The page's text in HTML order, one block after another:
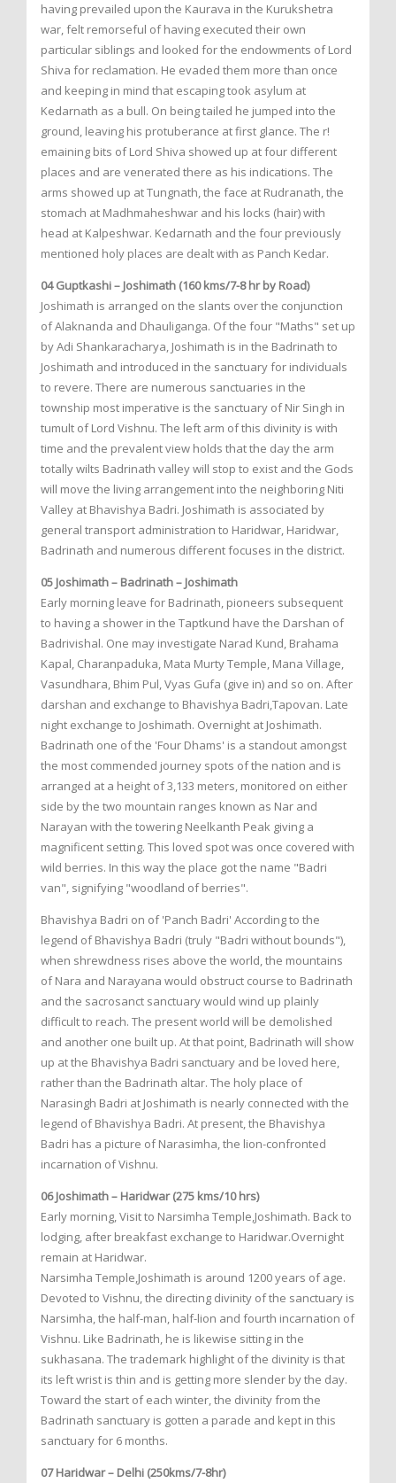
having prevailed upon the Kaurava in the Kurukshetra
war, felt remorseful of having executed their own
particular siblings and looked for the endowments of Lord
Shiva for reclamation. He evaded them more than once
and keeping in mind that escaping took asylum at
Kedarnath as a bull. On being tailed he jumped into the
ground, leaving his protuberance at first glance. The r!
emaining bits of Lord Shiva showed up at four different
places and are venerated there as his indications. The
arms showed up at Tungnath, the face at Rudranath, the
stomach at Madhmaheshwar and his locks (hair) with
head at Kalpeshwar. Kedarnath and the four previously
mentioned holy places are dealt with as Panch Kedar.
04 Guptkashi – Joshimath (160 kms/7-8 hr by Road)
Joshimath is arranged on the slants over the conjunction
of Alaknanda and Dhauliganga. Of the four "Maths" set up
by Adi Shankaracharya, Joshimath is in the Badrinath to
Joshimath and introduced in the sanctuary for individuals
to revere. There are numerous sanctuaries in the
township most imperative is the sanctuary of Nir Singh in
tumult of Lord Vishnu. The left arm of this divinity is with
time and the prevalent view holds that the day the arm
totally wilts Badrinath valley will stop to exist and the Gods
will move the living arrangement into the neighboring Niti
Valley at Bhavishya Badri. Joshimath is associated by
general transport administration to Haridwar, Haridwar,
Badrinath and numerous different focuses in the district.
05 Joshimath – Badrinath – Joshimath
Early morning leave for Badrinath, pioneers subsequent
to having a shower in the Taptkund have the Darshan of
Badrivishal. One may investigate Narad Kund, Brahama
Kapal, Charanpaduka, Mata Murty Temple, Mana Village,
Vasundhara, Bhim Pul, Vyas Gufa (give in) and so on. After
darshan and exchange to Bhavishya Badri,Tapovan. Late
night exchange to Joshimath. Overnight at Joshimath.
Badrinath one of the 'Four Dhams' is a standout amongst
the most commended journey spots of the nation and is
arranged at a height of 3,133 meters, monitored on either
side by the two mountain ranges known as Nar and
Narayan with the towering Neelkanth Peak giving a
magnificent setting. This loved spot was once covered with
wild berries. In this way the place got the name "Badri
van", signifying "woodland of berries".
Bhavishya Badri on of 'Panch Badri' According to the
legend of Bhavishya Badri (truly "Badri without bounds"),
when shrewdness rises above the world, the mountains
of Nara and Narayana would obstruct course to Badrinath
and the sacrosanct sanctuary would wind up plainly
difficult to reach. The present world will be demolished
and another one built up. At that point, Badrinath will show
up at the Bhavishya Badri sanctuary and be loved here,
rather than the Badrinath altar. The holy place of
Narasingh Badri at Joshimath is nearly connected with the
legend of Bhavishya Badri. At present, the Bhavishya
Badri has a picture of Narasimha, the lion-confronted
incarnation of Vishnu.
06 Joshimath – Haridwar (275 kms/10 hrs)
Early morning, Visit to Narsimha Temple,Joshimath. Back to
lodging, after breakfast exchange to Haridwar.Overnight
remain at Haridwar.
Narsimha Temple,Joshimath is around 1200 years of age.
Devoted to Vishnu, the directing divinity of the sanctuary is
Narsimha, the half-man, half-lion and fourth incarnation of
Vishnu. Like Badrinath, he is likewise sitting in the
sukhasana. The trademark highlight of the divinity is that
its left wrist is thin and is getting more slender by the day.
Toward the start of each winter, the divinity from the
Badrinath sanctuary is gotten a parade and kept in this
sanctuary for 6 months.
07 Haridwar – Delhi (250kms/7-8hr)